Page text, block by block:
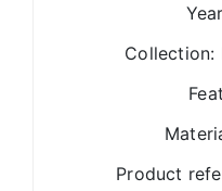
Collection:
Product